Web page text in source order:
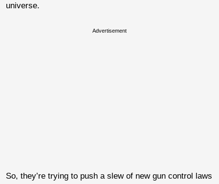
universe.
Advertisement
So, they’re trying to push a slew of new gun control laws